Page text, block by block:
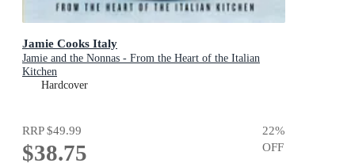
Jamie Cooks Italy
Jamie and the Nonnas - From the Heart of the Italian
Kitchen
Hardcover
RRP$49.99
$38.75
22%
OFF